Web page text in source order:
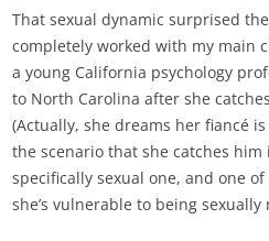
That sexual dynamic surprised
completely worked with my main
a young California psychology
to North Carolina after she
(Actually, she dreams her fiancé
the scenario that she catches
specifically sexual one, and one
she’s vulnerable to being